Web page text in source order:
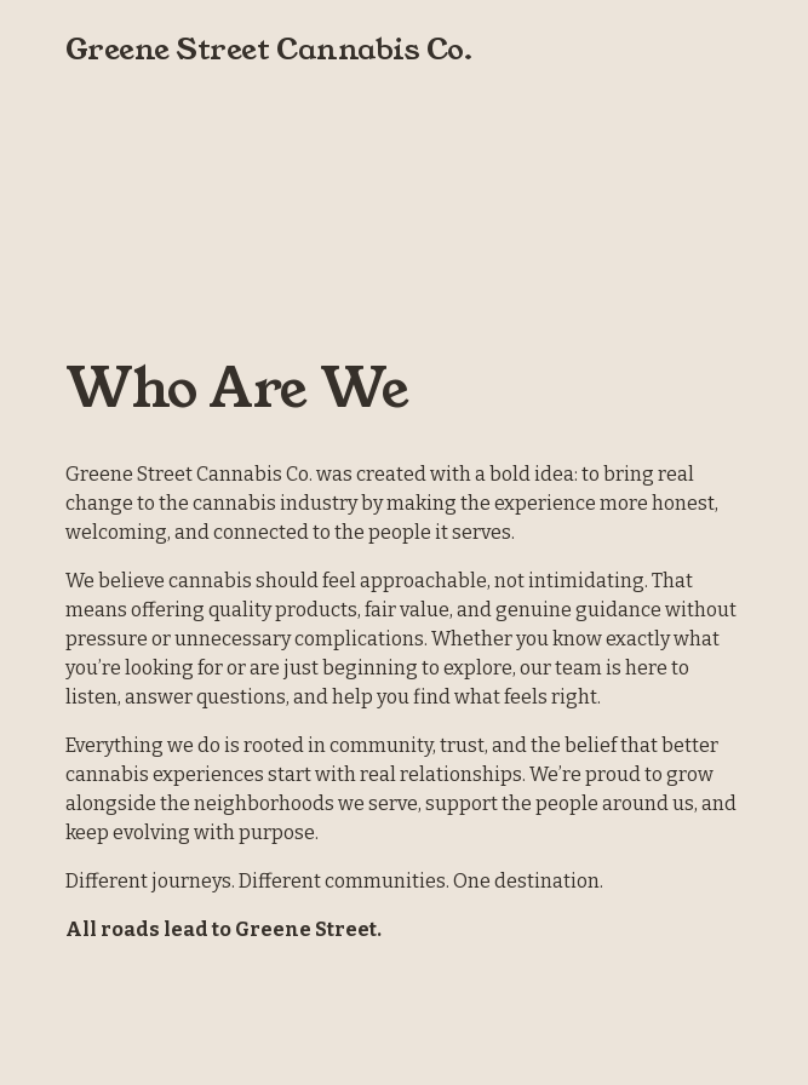
Greene Street Cannabis Co.
Who Are We
Greene Street Cannabis Co. was created with a bold idea: to bring real
change to the cannabis industry by making the experience more honest,
welcoming, and connected to the people it serves.
We believe cannabis should feel approachable, not intimidating. That
means offering quality products, fair value, and genuine guidance without
pressure or unnecessary complications. Whether you know exactly what
you’re looking for or are just beginning to explore, our team is here to
listen, answer questions, and help you find what feels right.
Everything we do is rooted in community, trust, and the belief that better
cannabis experiences start with real relationships. We’re proud to grow
alongside the neighborhoods we serve, support the people around us, and
keep evolving with purpose.
Different journeys. Different communities. One destination.
All roads lead to Greene Street.